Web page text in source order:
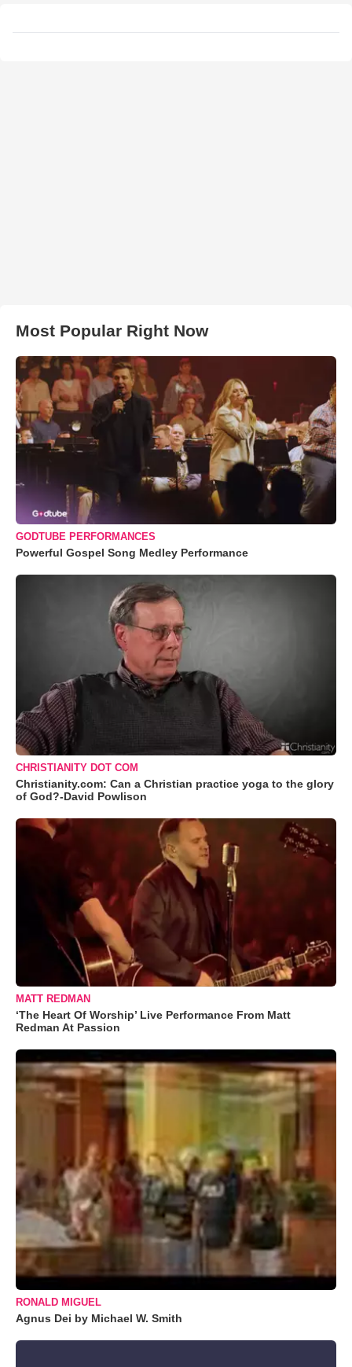
Most Popular Right Now
GODTUBE PERFORMANCES
Powerful Gospel Song Medley Performance
CHRISTIANITY DOT COM
Christianity.com: Can a Christian practice yoga to the glory
of God?-David Powlison
MATT REDMAN
‘The Heart Of Worship’ Live Performance From Matt
Redman At Passion
RONALD MIGUEL
Agnus Dei by Michael W. Smith